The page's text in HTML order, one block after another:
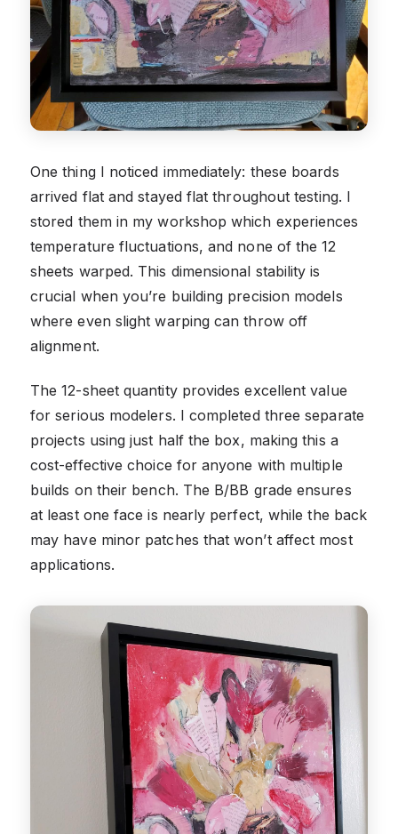
One thing I noticed immediately: these boards
arrived flat and stayed flat throughout testing. I
stored them in my workshop which experiences
temperature fluctuations, and none of the 12
sheets warped. This dimensional stability is
crucial when you’re building precision models
where even slight warping can throw off
alignment.
The 12-sheet quantity provides excellent value
for serious modelers. I completed three separate
projects using just half the box, making this a
cost-effective choice for anyone with multiple
builds on their bench. The B/BB grade ensures
at least one face is nearly perfect, while the back
may have minor patches that won’t affect most
applications.